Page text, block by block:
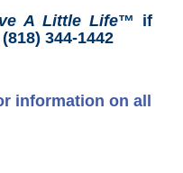
A Little Life™ if
(818) 344-1442
information on all